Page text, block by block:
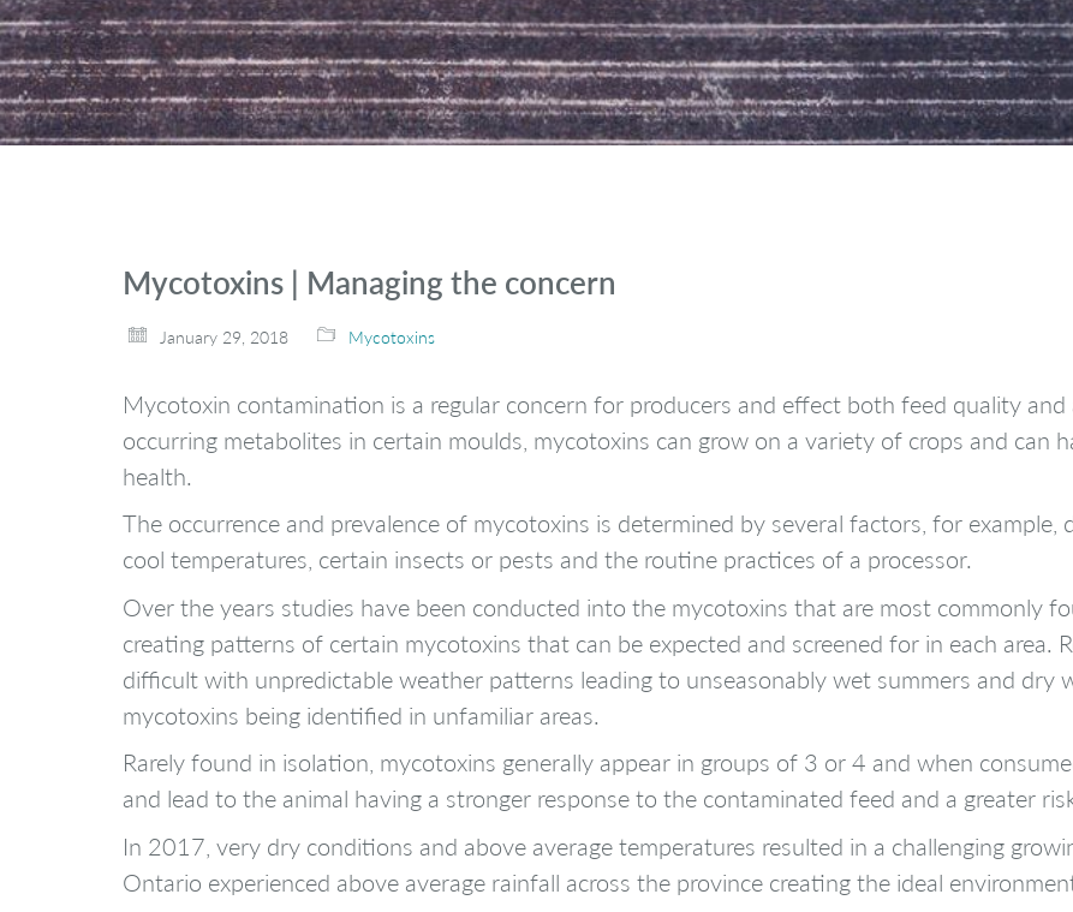
Mycotoxins | Managing the concern
January 29, 2018 Mycotoxins
Mycotoxin contamination is a regular concern for producers and effect both feed quality
occurring metabolites in certain moulds, mycotoxins can grow on a variety of crops and can
health.
The occurrence and prevalence of mycotoxins is determined by several factors, for example,
cool temperatures, certain insects or pests and the routine practices of a processor.
Over the years studies have been conducted into the mycotoxins that are most commonly
creating patterns of certain mycotoxins that can be expected and screened for in each area.
difficult with unpredictable weather patterns leading to unseasonably wet summers and dry
mycotoxins being identified in unfamiliar areas.
Rarely found in isolation, mycotoxins generally appear in groups of 3 or 4 and when
and lead to the animal having a stronger response to the contaminated feed and a greater
In 2017, very dry conditions and above average temperatures resulted in a challenging
Ontario experienced above average rainfall across the province creating the ideal